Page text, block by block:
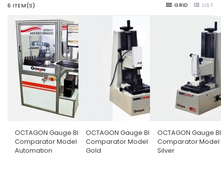
6 ITEM(S) GRID LIST
OCTAGON Gauge Block
Comparator Model Full
Automation
OCTAGON Gauge Block
Comparator Model GBC150
Gold
OCTAGON Gauge
Comparator Model
Silver